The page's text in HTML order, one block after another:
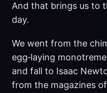
And that brings us to
day.
We went from the
egg‑laying
and fall to Isaac
from the magazines